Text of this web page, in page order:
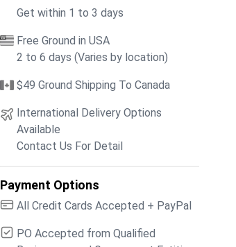
Get within 1 to 3 days
Free Ground in USA
2 to 6 days (Varies by location)
$49 Ground Shipping To Canada
International Delivery Options
Available
Contact Us For Detail
Payment Options
All Credit Cards Accepted + PayPal
PO Accepted from Qualified